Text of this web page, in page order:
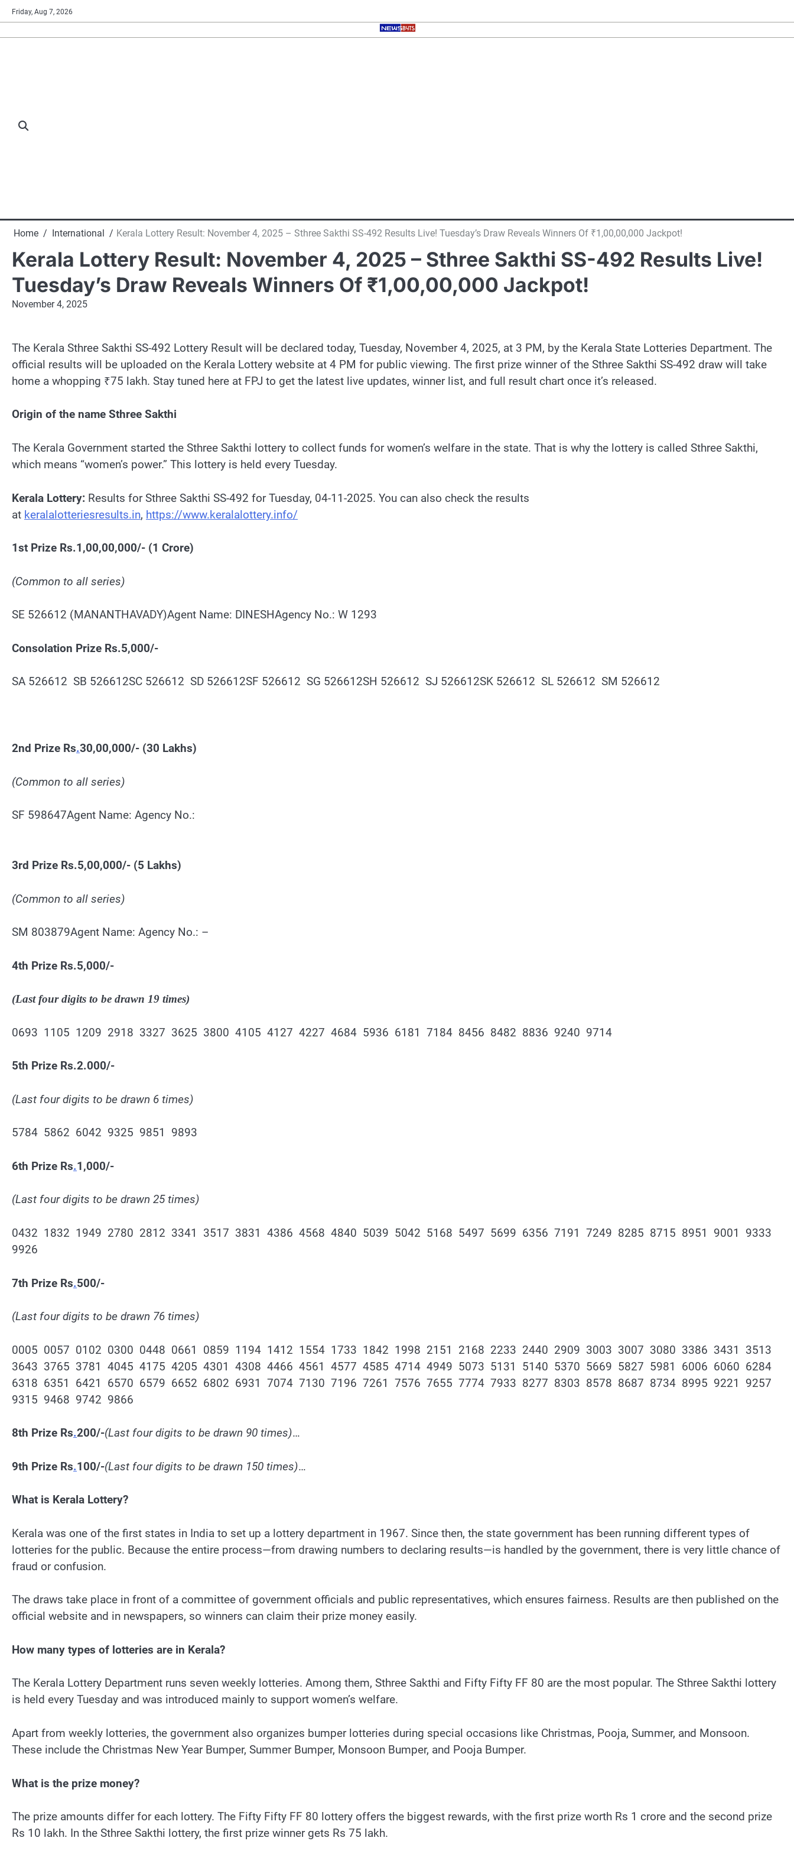
Skip
to
content
Friday, Aug 7, 2026
Home International Kerala Lottery Result: November 4, 2025 – Sthree Sakthi SS-492 Results Live! Tuesday’s Draw Reveals Winners Of ₹1,00,00,000 Jackpot!
Kerala Lottery Result: November 4, 2025 – Sthree Sakthi SS-492 Results Live!
Tuesday’s Draw Reveals Winners Of ₹1,00,00,000 Jackpot!
November 4, 2025
The Kerala Sthree Sakthi SS-492 Lottery Result will be declared today, Tuesday, November 4, 2025, at 3 PM, by the Kerala State Lotteries Department. The
official results will be uploaded on the Kerala Lottery website at 4 PM for public viewing. The first prize winner of the Sthree Sakthi SS-492 draw will take
home a whopping ₹75 lakh. Stay tuned here at FPJ to get the latest live updates, winner list, and full result chart once it’s released.
Origin of the name Sthree Sakthi
The Kerala Government started the Sthree Sakthi lottery to collect funds for women’s welfare in the state. That is why the lottery is called Sthree Sakthi,
which means “women’s power.” This lottery is held every Tuesday.
Kerala Lottery: Results for Sthree Sakthi SS-492 for Tuesday, 04-11-2025. You can also check the results
at keralalotteriesresults.in, https://www.keralalottery.info/
1st Prize Rs.1,00,00,000/- (1 Crore)
(Common to all series)
SE 526612 (MANANTHAVADY)Agent Name: DINESHAgency No.: W 1293
Consolation Prize Rs.5,000/-
SA 526612 SB 526612SC 526612 SD 526612SF 526612 SG 526612SH 526612 SJ 526612SK 526612 SL 526612 SM 526612
2nd Prize Rs.30,00,000/- (30 Lakhs)
(Common to all series)
SF 598647Agent Name: Agency No.:
3rd Prize Rs.5,00,000/- (5 Lakhs)
(Common to all series)
SM 803879Agent Name: Agency No.: –
4th Prize Rs.5,000/-
(Last four digits to be drawn 19 times)
0693 1105 1209 2918 3327 3625 3800 4105 4127 4227 4684 5936 6181 7184 8456 8482 8836 9240 9714
5th Prize Rs.2.000/-
(Last four digits to be drawn 6 times)
5784 5862 6042 9325 9851 9893
6th Prize Rs.1,000/-
(Last four digits to be drawn 25 times)
0432 1832 1949 2780 2812 3341 3517 3831 4386 4568 4840 5039 5042 5168 5497 5699 6356 7191 7249 8285 8715 8951 9001 9333
9926
7th Prize Rs.500/-
(Last four digits to be drawn 76 times)
0005 0057 0102 0300 0448 0661 0859 1194 1412 1554 1733 1842 1998 2151 2168 2233 2440 2909 3003 3007 3080 3386 3431 3513
3643 3765 3781 4045 4175 4205 4301 4308 4466 4561 4577 4585 4714 4949 5073 5131 5140 5370 5669 5827 5981 6006 6060 6284
6318 6351 6421 6570 6579 6652 6802 6931 7074 7130 7196 7261 7576 7655 7774 7933 8277 8303 8578 8687 8734 8995 9221 9257
9315 9468 9742 9866
8th Prize Rs.200/-(Last four digits to be drawn 90 times)…
9th Prize Rs.100/-(Last four digits to be drawn 150 times)…
What is Kerala Lottery?
Kerala was one of the first states in India to set up a lottery department in 1967. Since then, the state government has been running different types of
lotteries for the public. Because the entire process—from drawing numbers to declaring results—is handled by the government, there is very little chance of
fraud or confusion.
The draws take place in front of a committee of government officials and public representatives, which ensures fairness. Results are then published on the
official website and in newspapers, so winners can claim their prize money easily.
How many types of lotteries are in Kerala?
The Kerala Lottery Department runs seven weekly lotteries. Among them, Sthree Sakthi and Fifty Fifty FF 80 are the most popular. The Sthree Sakthi lottery
is held every Tuesday and was introduced mainly to support women’s welfare.
Apart from weekly lotteries, the government also organizes bumper lotteries during special occasions like Christmas, Pooja, Summer, and Monsoon.
These include the Christmas New Year Bumper, Summer Bumper, Monsoon Bumper, and Pooja Bumper.
What is the prize money?
The prize amounts differ for each lottery. The Fifty Fifty FF 80 lottery offers the biggest rewards, with the first prize worth Rs 1 crore and the second prize
Rs 10 lakh. In the Sthree Sakthi lottery, the first prize winner gets Rs 75 lakh.